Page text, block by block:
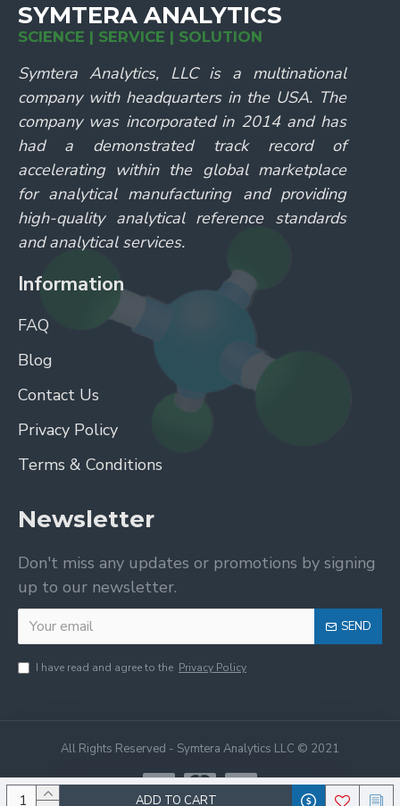
ADD TO CART
SYMTERA ANALYTICS
SCIENCE | SERVICE | SOLUTION
Symtera Analytics, LLC is a multinational
company with headquarters in the USA. The
company was incorporated in 2014 and has
had a demonstrated track record of
accelerating within the global marketplace
for analytical manufacturing and providing
high-quality analytical reference standards
and analytical services.
Information
FAQ
Blog
Contact Us
Privacy Policy
Terms & Conditions
Newsletter
Don't miss any updates or promotions by signing
up to our newsletter.
SEND
I have read and agree to the Privacy Policy
All Rights Reserved - Symtera Analytics LLC © 2021